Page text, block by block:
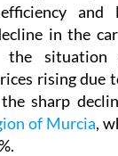
and
in the
the
rising due
sharp
of Murcia,